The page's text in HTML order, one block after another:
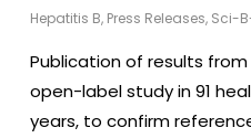
Hepatitis B, Press Releases, Sci-
Publication of results
open-label study in 91
years, to confirm